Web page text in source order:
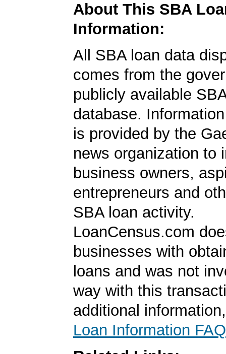
About This SBA
Information:
All SBA loan data
comes from the
publicly available
database.
is provided by the
news organization to
business owners,
entrepreneurs and
SBA loan activity.
LoanCensus.com
businesses with
loans and was not
way with this
additional
Loan Information FAQ